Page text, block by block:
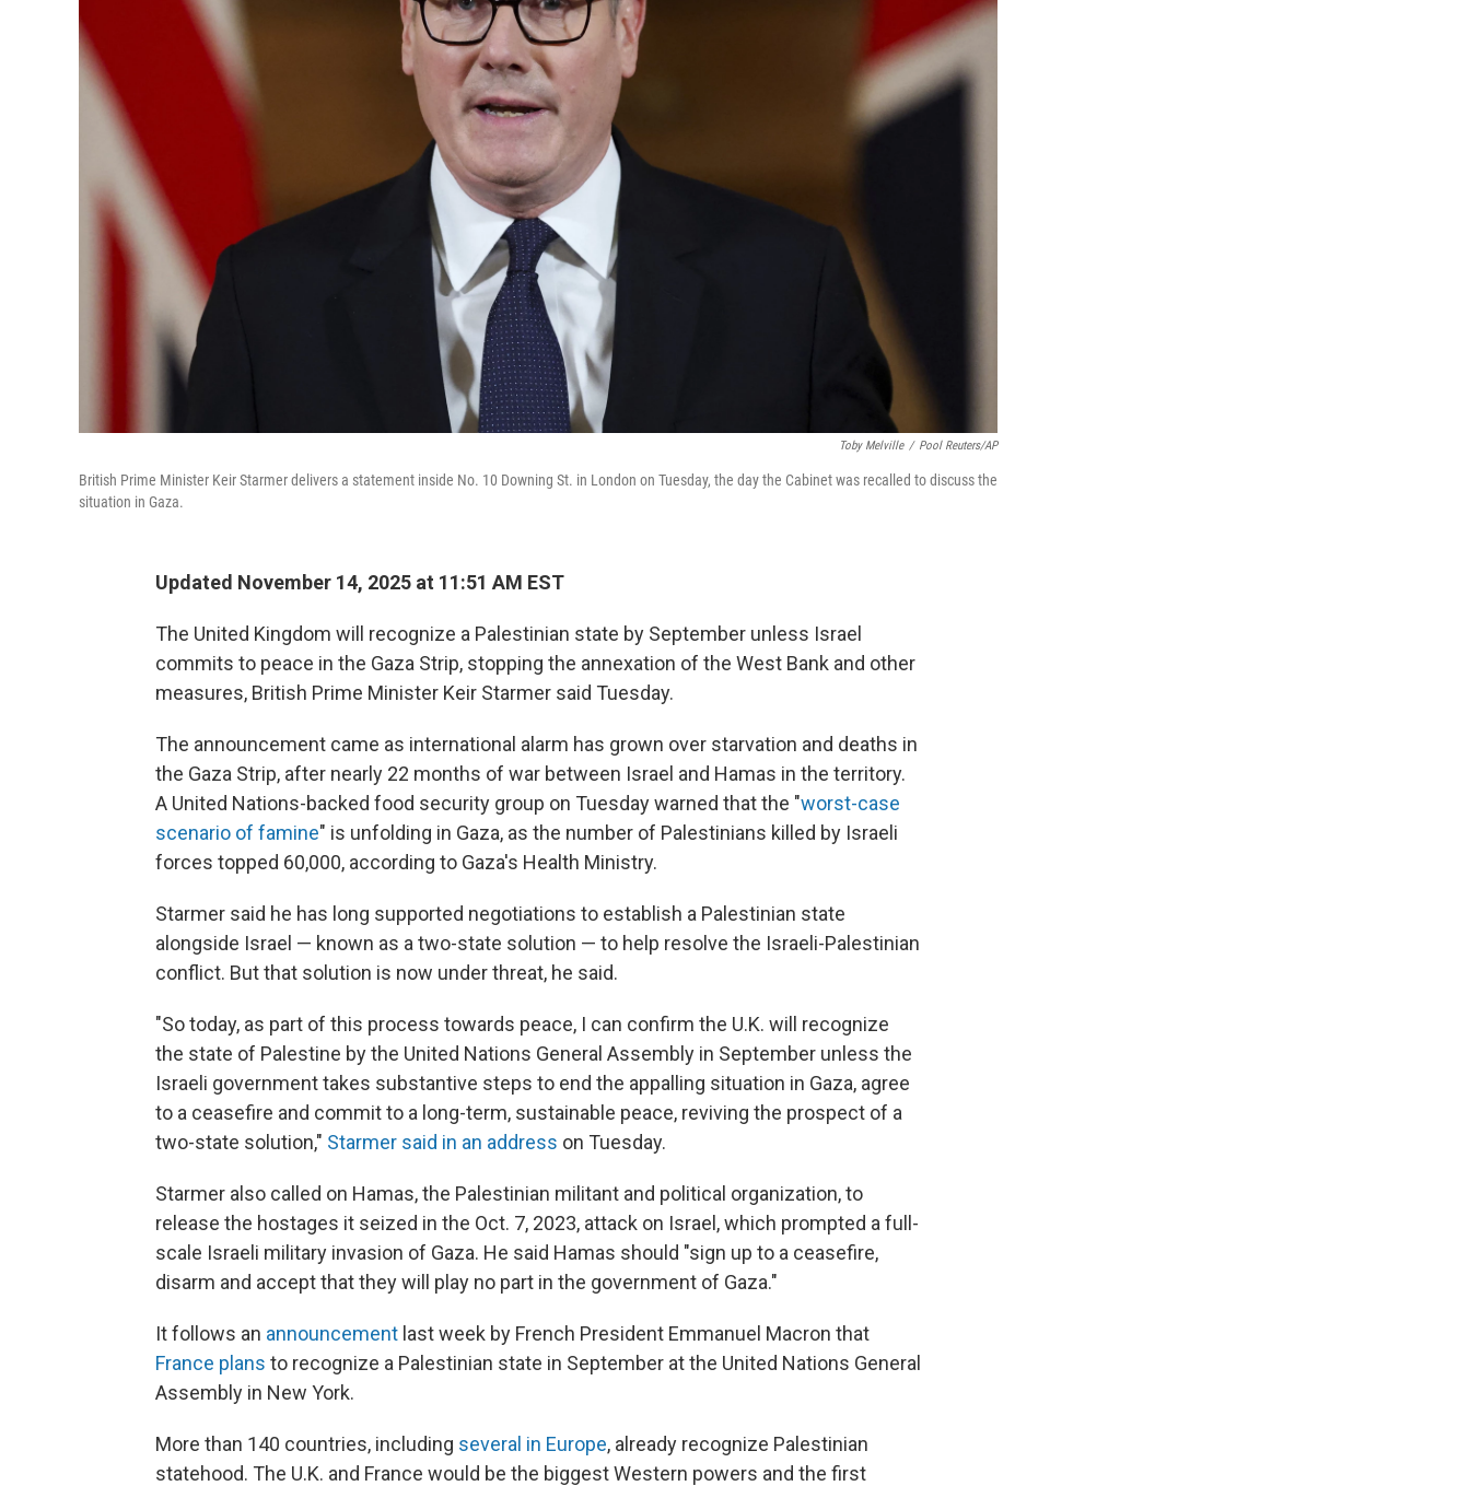
Toby Melville / Pool Reuters/AP
British Prime Minister Keir Starmer delivers a statement inside No. 10 Downing St. in London on Tuesday, the day the Cabinet was recalled to discuss the
situation in Gaza.
Updated November 14, 2025 at 11:51 AM EST
The United Kingdom will recognize a Palestinian state by September unless Israel
commits to peace in the Gaza Strip, stopping the annexation of the West Bank and other
measures, British Prime Minister Keir Starmer said Tuesday.
The announcement came as international alarm has grown over starvation and deaths in
the Gaza Strip, after nearly 22 months of war between Israel and Hamas in the territory.
A United Nations-backed food security group on Tuesday warned that the "worst-case
scenario of famine" is unfolding in Gaza, as the number of Palestinians killed by Israeli
forces topped 60,000, according to Gaza's Health Ministry.
Starmer said he has long supported negotiations to establish a Palestinian state
alongside Israel — known as a two-state solution — to help resolve the Israeli-Palestinian
conflict. But that solution is now under threat, he said.
"So today, as part of this process towards peace, I can confirm the U.K. will recognize
the state of Palestine by the United Nations General Assembly in September unless the
Israeli government takes substantive steps to end the appalling situation in Gaza, agree
to a ceasefire and commit to a long-term, sustainable peace, reviving the prospect of a
two-state solution," Starmer said in an address on Tuesday.
Starmer also called on Hamas, the Palestinian militant and political organization, to
release the hostages it seized in the Oct. 7, 2023, attack on Israel, which prompted a full-
scale Israeli military invasion of Gaza. He said Hamas should "sign up to a ceasefire,
disarm and accept that they will play no part in the government of Gaza."
It follows an announcement last week by French President Emmanuel Macron that
France plans to recognize a Palestinian state in September at the United Nations General
Assembly in New York.
More than 140 countries, including several in Europe, already recognize Palestinian
statehood. The U.K. and France would be the biggest Western powers and the first